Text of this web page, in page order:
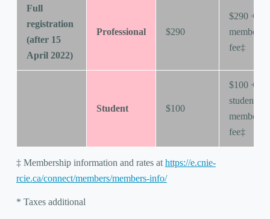
Full
registration
(after 15
April 2022)
Professional $290
$290 +
fee‡
Student $100
$100 +
student
fee‡
‡ Membership information and rates at https://e.cnie-
rcie.ca/connect/members/members-info/
* Taxes additional